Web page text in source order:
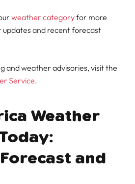
weather categoryfor more
and recent forecast
and weather advisories, visit the
Service.
Weather
and